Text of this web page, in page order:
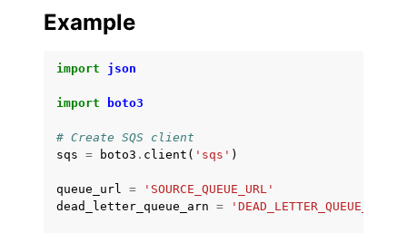
Example
import json
import boto3
# Create SQS client
sqs = boto3 . client ( 'sqs' )
queue_url =
'SOURCE_QUEUE_URL'
dead_letter_queue_arn = 'DEAD_LETTER_QUEUE_ARN'